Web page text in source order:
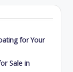
for Your
Sale in